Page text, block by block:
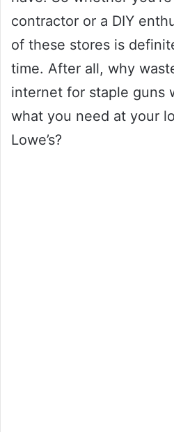
contractor or a DIY
of these stores is
time. After all, why
internet for staple guns
what you need at your
Lowe’s?